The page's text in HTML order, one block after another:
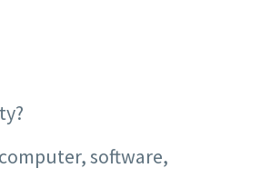
software,